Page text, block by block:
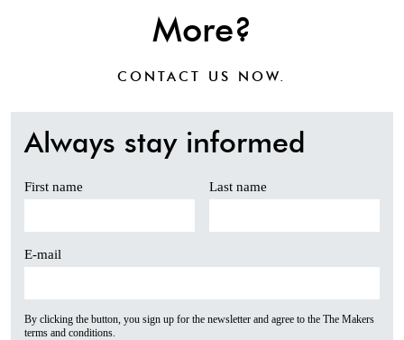
More?
CONTACT US NOW.
Always stay informed
First name Last name
E-mail
By clicking the button, you sign up for the newsletter and agree to the The Makers
terms and conditions.